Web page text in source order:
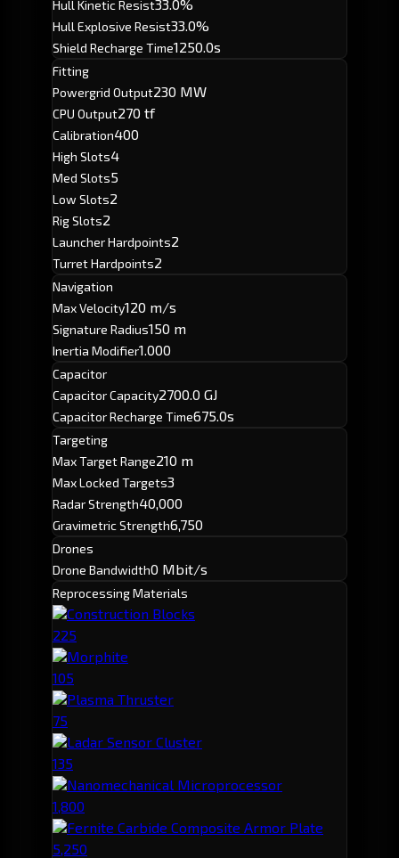
Hull Kinetic Resist33.0%
Hull Explosive Resist33.0%
Shield Recharge Time1250.0s
Fitting
Powergrid Output230 MW
CPU Output270 tf
Calibration400
High Slots4
Med Slots5
Low Slots2
Rig Slots2
Launcher Hardpoints2
Turret Hardpoints2
Navigation
Max Velocity120 m/s
Signature Radius150 m
Inertia Modifier1.000
Capacitor
Capacitor Capacity2700.0 GJ
Capacitor Recharge Time675.0s
Targeting
Max Target Range210 m
Max Locked Targets3
Radar Strength40,000
Gravimetric Strength6,750
Drones
Drone Bandwidth0 Mbit/s
Reprocessing Materials
Construction Blocks
225
Morphite
105
Plasma Thruster
75
Ladar Sensor Cluster
135
Nanomechanical Microprocessor
1,800
Fernite Carbide Composite Armor Plate
5,250